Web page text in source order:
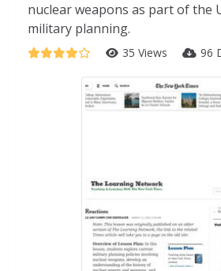
nuclear weapons as part of the
military planning.
35 Views 96